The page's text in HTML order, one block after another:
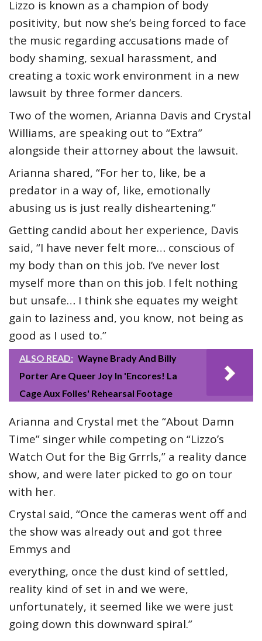
Lizzo is known as a champion of body
positivity, but now she’s being forced to face
the music regarding accusations made of
body shaming, sexual harassment, and
creating a toxic work environment in a new
lawsuit by three former dancers.
Two of the women, Arianna Davis and Crystal
Williams, are speaking out to “Extra”
alongside their attorney about the lawsuit.
Arianna shared, “For her to, like, be a
predator in a way of, like, emotionally
abusing us is just really disheartening.”
Getting candid about her experience, Davis
said, “I have never felt more… conscious of
my body than on this job. I’ve never lost
myself more than on this job. I felt nothing
but unsafe… I think she equates my weight
gain to laziness and, you know, not being as
good as I used to.”
ALSO READ: Wayne Brady And Billy
Porter Are Queer Joy In 'Encores! La
Cage Aux Folles' Rehearsal Footage
Arianna and Crystal met the “About Damn
Time” singer while competing on “Lizzo’s
Watch Out for the Big Grrrls,” a reality dance
show, and were later picked to go on tour
with her.
Crystal said, “Once the cameras went off and
the show was already out and got three
Emmys and
everything, once the dust kind of settled,
reality kind of set in and we were,
unfortunately, it seemed like we were just
going down this downward spiral.”